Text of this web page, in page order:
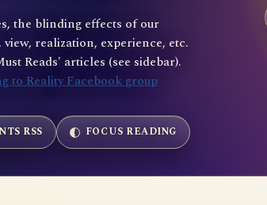
the blinding effects of our
realization, experience, etc.
Reads' articles (see sidebar).
to Reality Facebook group
RSS FOCUS READING